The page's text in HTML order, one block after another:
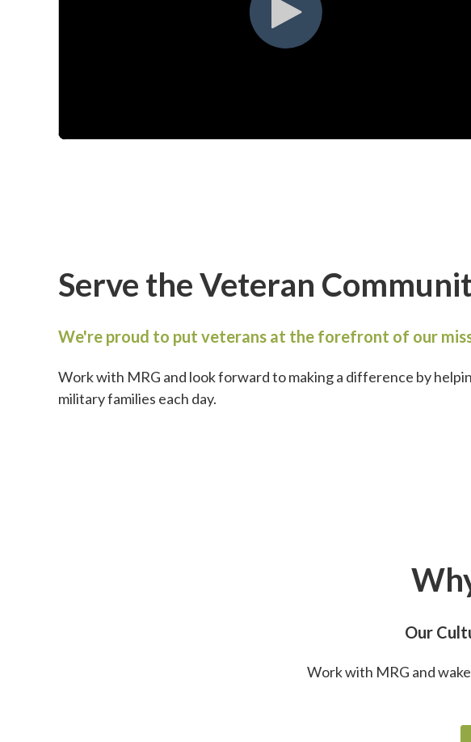
Serve the Veteran
We're proud to put veterans at the forefront of our
Work with MRG and look forward to making a difference by
military families each day.
Our
Work with MRG and